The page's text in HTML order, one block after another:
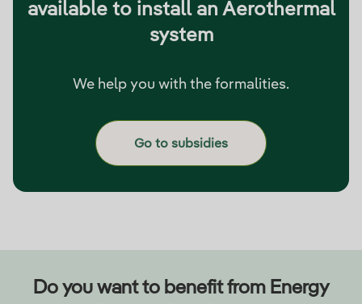
available to install an Aerothermal
system
We help you with the formalities.
Go to subsidies
Do you want to benefit from Energy